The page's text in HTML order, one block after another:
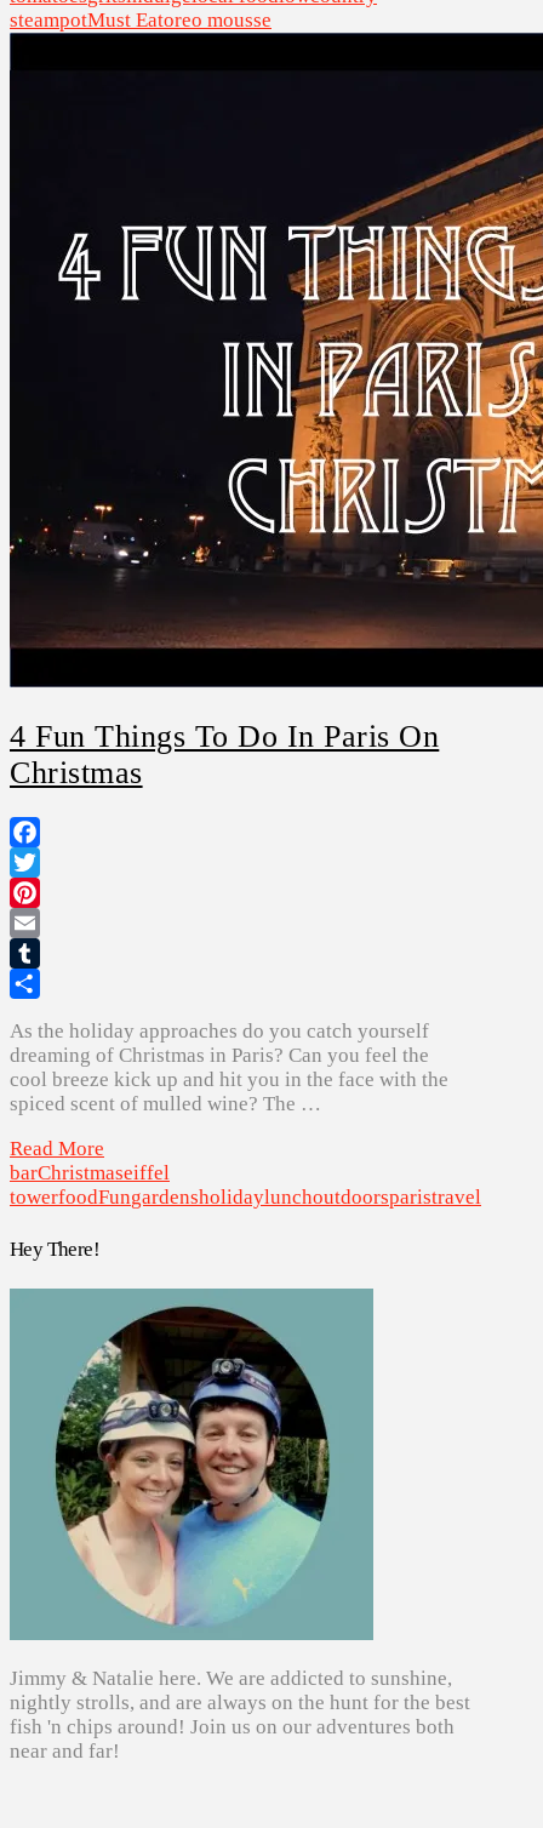
steampotMust Eatoreo mousse
4 Fun Things To Do In Paris On
Christmas
Facebook
Twitter
Pinterest
Email
Tumblr
As the holiday approaches do you catch yourself
dreaming of Christmas in Paris? Can you feel the
cool breeze kick up and hit you in the face with the
spiced scent of mulled wine? The …
Read More
barChristmaseiffel
towerfoodFungardensholidaylunchoutdoorsparistravel
Hey There!
Jimmy & Natalie here. We are addicted to sunshine,
nightly strolls, and are always on the hunt for the best
fish 'n chips around! Join us on our adventures both
near and far!